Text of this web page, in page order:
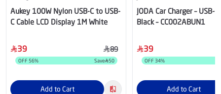
Aukey 100W Nylon USB-C to USB-
C Cable LCD Display 1M White
39 89
OFF 56% Save 50
Add to Cart
JODA Car Charger – USB-
Black – CC002ABUN1
39
OFF 34%
Add to Cart